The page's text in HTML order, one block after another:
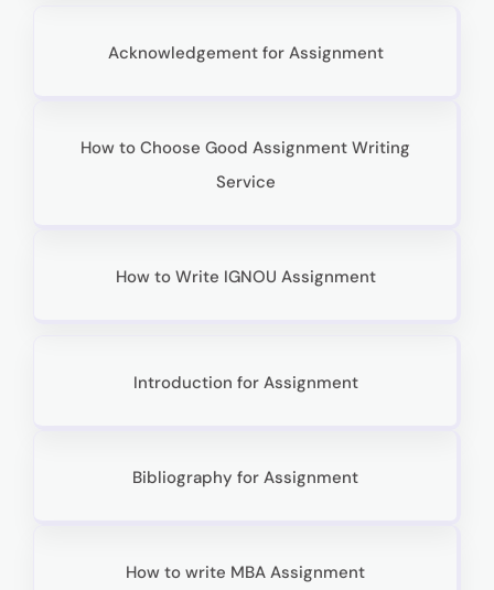
Acknowledgement for Assignment
How to Choose Good Assignment Writing
Service
How to Write IGNOU Assignment
Introduction for Assignment
Bibliography for Assignment
How to write MBA Assignment